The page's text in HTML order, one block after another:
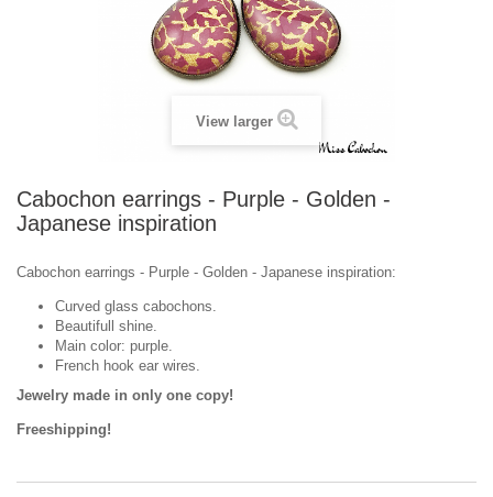
View larger
Cabochon earrings - Purple - Golden -
Japanese inspiration
Cabochon earrings - Purple - Golden - Japanese inspiration:
Curved glass cabochons.
Beautifull shine.
Main color: purple.
French hook ear wires.
Jewelry made in only one copy!
Freeshipping!